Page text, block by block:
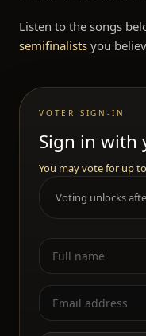
Listen to the songs
semifinalists you
VOTER SIGN-IN
Sign in with
You may vote for up
Voting unlocks